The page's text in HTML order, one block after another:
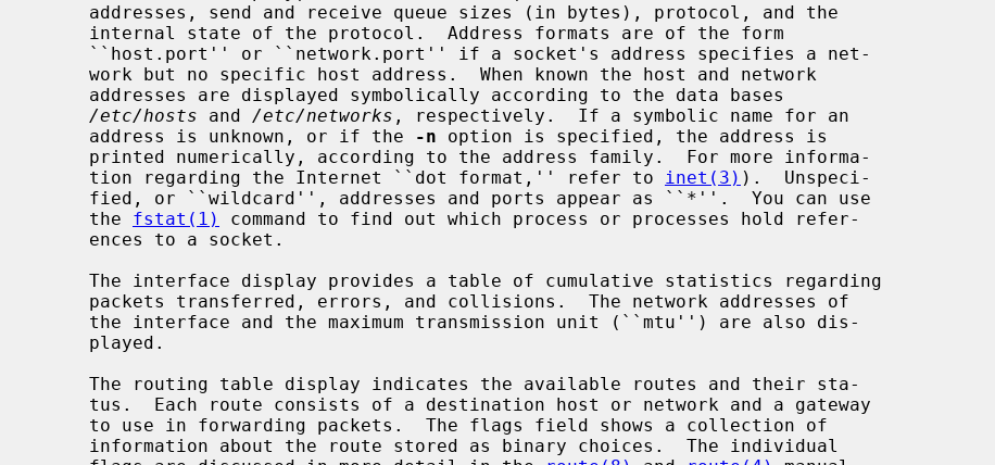
/etc/hosts and /etc/networks , respectively.  If a symbolic name for an
     address is unknown, or if the
-n option is specified, the address is
     tion regarding the Internet ``dot format,'' refer to
inet(3) ).  Unspeci-
     the
fstat(1)
command to find out which process or processes hold refer-